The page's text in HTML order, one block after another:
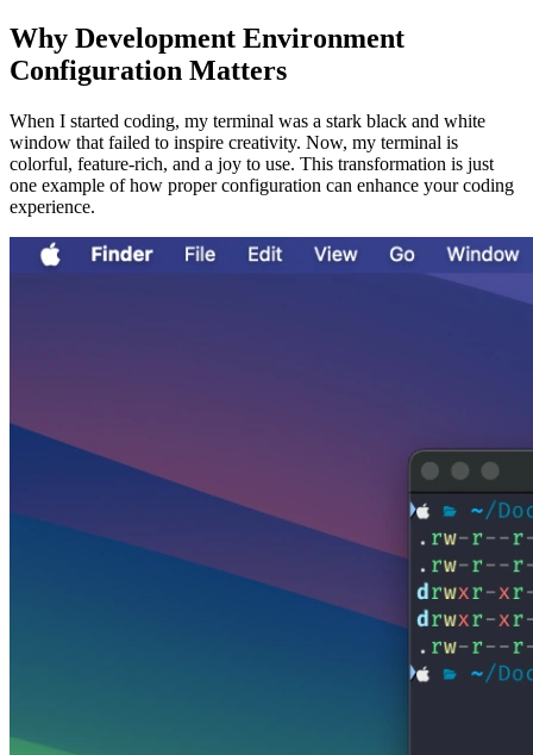
Why Development Environment
Configuration Matters
When I started coding, my terminal was a stark black and white
window that failed to inspire creativity. Now, my terminal is
colorful, feature-rich, and a joy to use. This transformation is just
one example of how proper configuration can enhance your coding
experience.